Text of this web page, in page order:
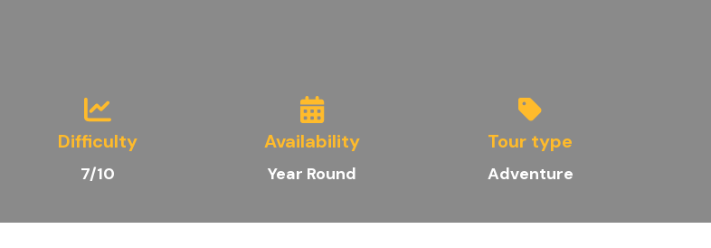
Difficulty
7/10
Availability
Year Round
Tour type
Adventure